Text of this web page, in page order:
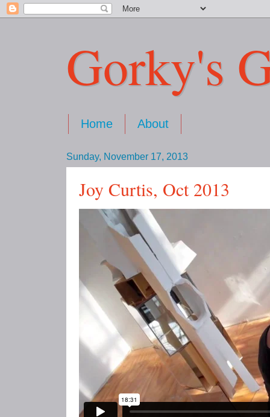
Gorky's
Home About
Sunday, November 17, 2013
Joy Curtis, Oct 2013